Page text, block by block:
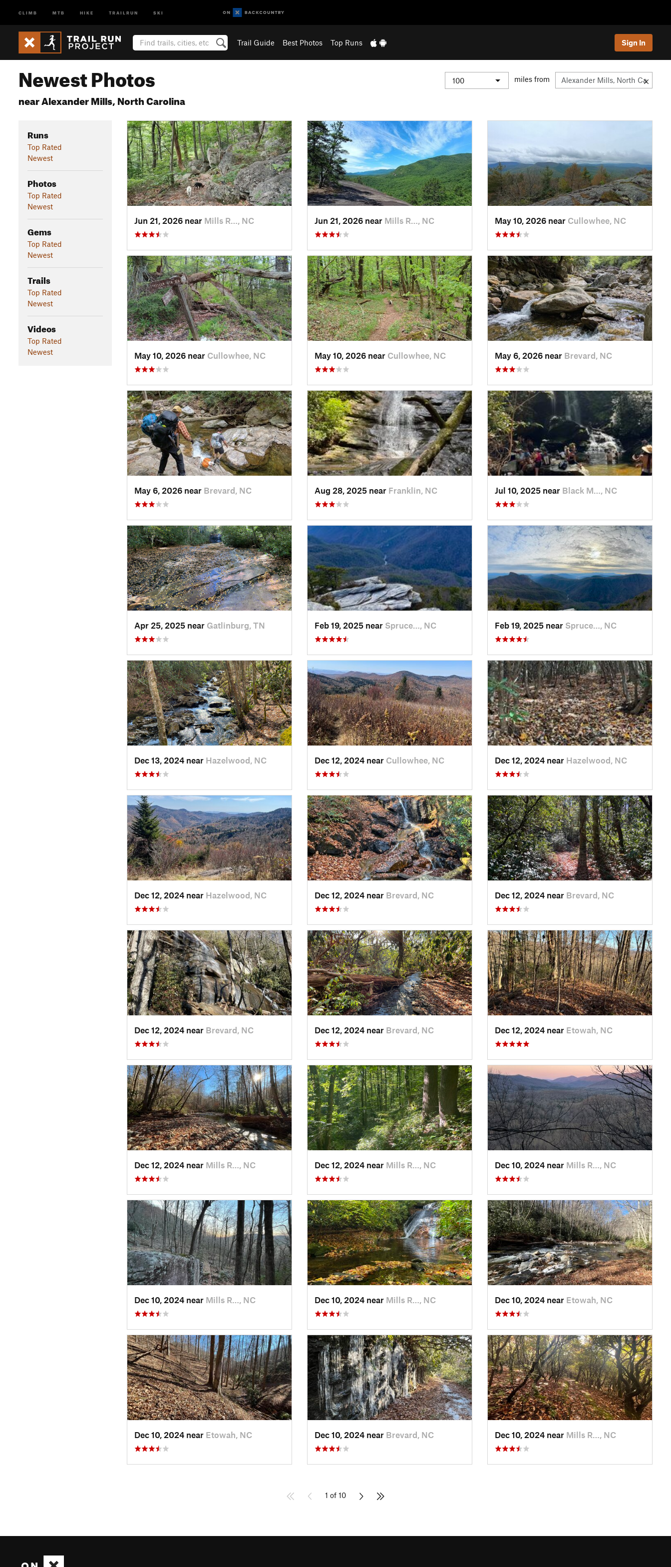
CLIMB MTB HIKE TRAILRUN SKI
Trail Guide Best Photos Top Runs Sign In
Newest Photos
near Alexander Mills, North Carolina
miles from
Runs
Top Rated
Newest
Photos
Top Rated
Newest
Gems
Top Rated
Newest
Trails
Top Rated
Newest
Videos
Top Rated
Newest
Jun 21, 2026 near Mills R…, NC Jun 21, 2026 near Mills R…, NC May 10, 2026 near Cullowhee, NC
May 10, 2026 near Cullowhee, NC May 10, 2026 near Cullowhee, NC May 6, 2026 near Brevard, NC
May 6, 2026 near Brevard, NC Aug 28, 2025 near Franklin, NC Jul 10, 2025 near Black M…, NC
Apr 25, 2025 near Gatlinburg, TN Feb 19, 2025 near Spruce…, NC Feb 19, 2025 near Spruce…, NC
Dec 13, 2024 near Hazelwood, NC Dec 12, 2024 near Cullowhee, NC Dec 12, 2024 near Hazelwood, NC
Dec 12, 2024 near Hazelwood, NC Dec 12, 2024 near Brevard, NC Dec 12, 2024 near Brevard, NC
Dec 12, 2024 near Brevard, NC Dec 12, 2024 near Brevard, NC Dec 12, 2024 near Etowah, NC
Dec 12, 2024 near Mills R…, NC Dec 12, 2024 near Mills R…, NC Dec 10, 2024 near Mills R…, NC
Dec 10, 2024 near Mills R…, NC Dec 10, 2024 near Mills R…, NC Dec 10, 2024 near Etowah, NC
Dec 10, 2024 near Etowah, NC Dec 10, 2024 near Brevard, NC Dec 10, 2024 near Mills R…, NC
1 of 10